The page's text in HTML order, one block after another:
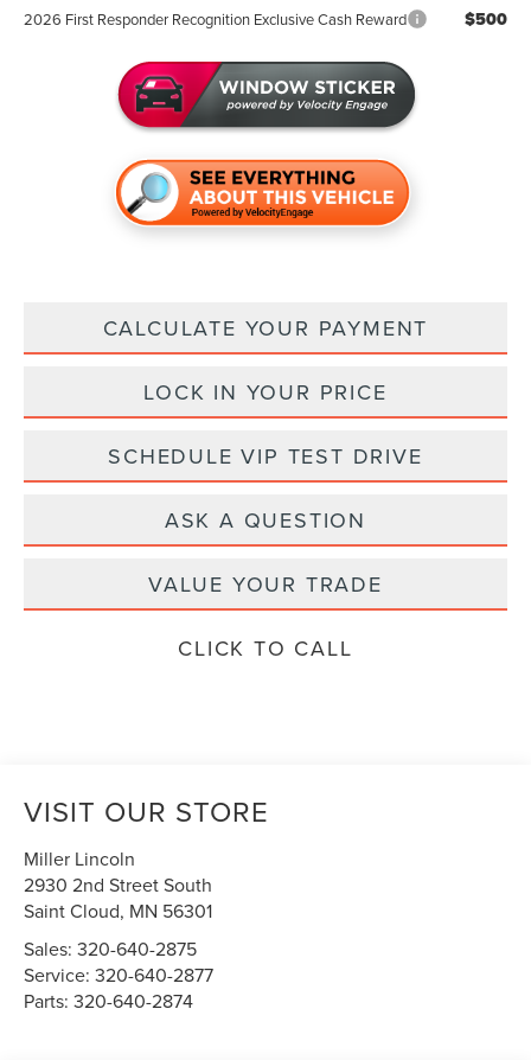
2026 First Responder Recognition Exclusive Cash Reward $500
CALCULATE YOUR PAYMENT
LOCK IN YOUR PRICE
SCHEDULE VIP TEST DRIVE
ASK A QUESTION
VALUE YOUR TRADE
CLICK TO CALL
VISIT OUR STORE
Miller Lincoln
2930 2nd Street South
Saint Cloud, MN 56301
Sales:320-640-2875
Service:320-640-2877
Parts:320-640-2874